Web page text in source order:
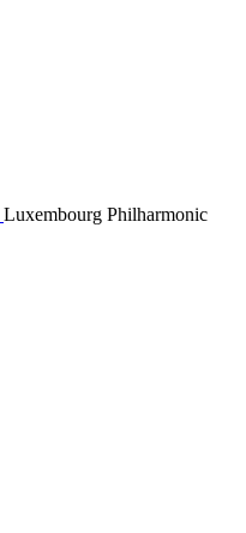
Luxembourg Philharmonic